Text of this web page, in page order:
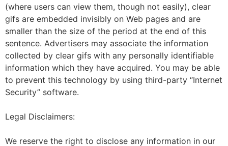
(where users can view them, though not easily), clear
gifs are embedded invisibly on Web pages and are
smaller than the size of the period at the end of this
sentence. Advertisers may associate the information
collected by clear gifs with any personally identifiable
information which they have acquired. You may be able
to prevent this technology by using third-party “Internet
Security” software.
Legal Disclaimers:
We reserve the right to disclose any information in our